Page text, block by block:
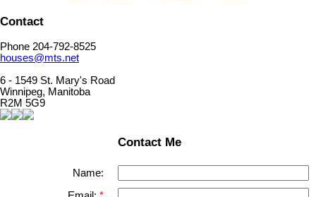
Contact
Phone 204-792-8525
houses@mts.net
6 - 1549 St. Mary's Road
Winnipeg, Manitoba
R2M 5G9
Contact Me
Name: